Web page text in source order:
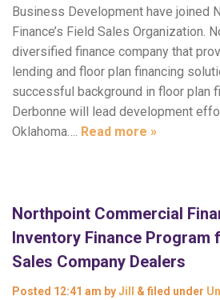
Business Development have joined
Finance’s Field Sales Organization.
diversified finance company that
lending and floor plan financing
successful background in floor plan
Derbonne will lead development
Oklahoma…. Read more »
Northpoint Commercial
Inventory Finance Program
Sales Company Dealers
Posted 12:41 am byJill & filed under